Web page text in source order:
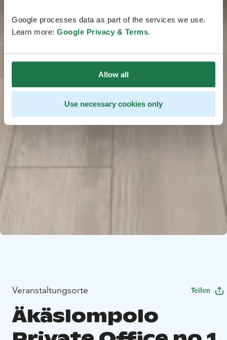
Google processes data as part of the services we use.
Learn more: Google Privacy & Terms.
Allow all
Use necessary cookies only
Veranstaltungsorte Teilen
Äkäslompolo